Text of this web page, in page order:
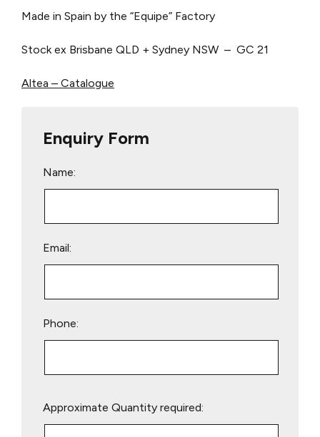
Made in Spain by the “Equipe” Factory
Stock ex Brisbane QLD + Sydney NSW – GC 21
Altea – Catalogue
Enquiry Form
Name:
Email:
Phone:
leave
Approximate Quantity required: